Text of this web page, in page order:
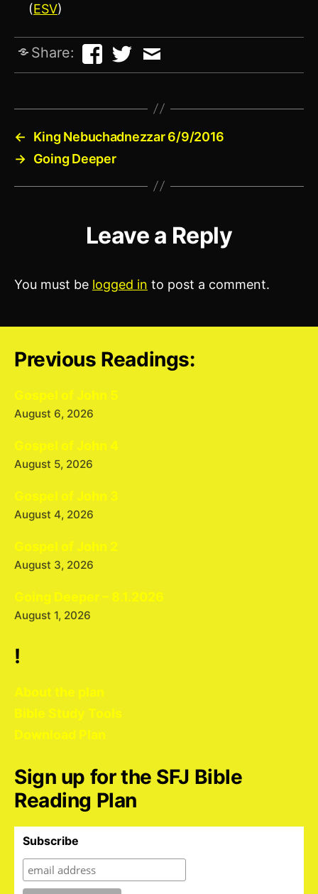
(ESV)
Share:
←
King Nebuchadnezzar 6/9/2016
→ Going Deeper
Leave a Reply
You must be logged in to post a comment.
Previous Readings:
Gospel of John 5
August 6, 2026
Gospel of John 4
August 5, 2026
Gospel of John 3
August 4, 2026
Gospel of John 2
August 3, 2026
Going Deeper – 8.1.2026
August 1, 2026
!
About the plan
Bible Study Tools
Download Plan
Sign up for the SFJ Bible
Reading Plan
Subscribe